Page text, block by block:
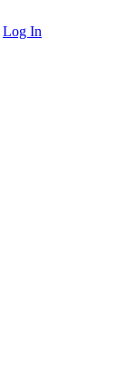
Log In